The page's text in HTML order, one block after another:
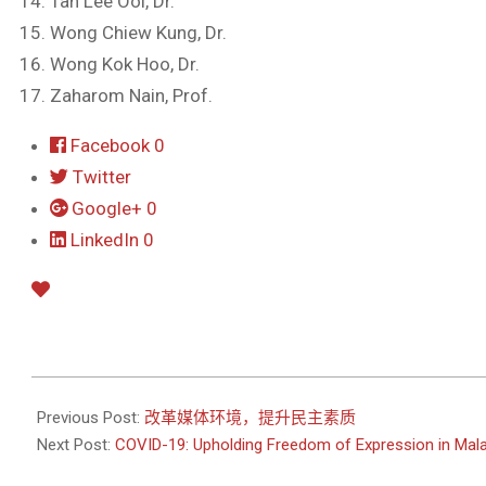
Wong Chiew Kung, Dr.
Wong Kok Hoo, Dr.
Zaharom Nain, Prof.
Facebook 0
Twitter
Google+ 0
LinkedIn 0
04-
10
Previous Post: 改革媒体环境，提升民主素质
Next Post: COVID-19: Upholding Freedom of Expression in